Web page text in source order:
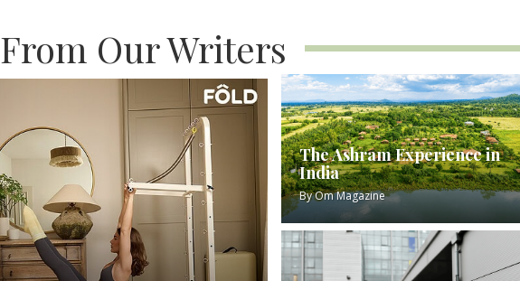
From Our Writers
The Ashram Experience in
India
ByOm Magazine